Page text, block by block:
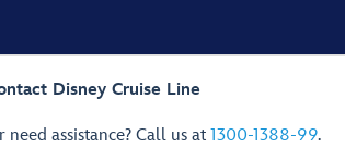
Disney Cruise Line
need assistance? Call us at 1300-1388-99.